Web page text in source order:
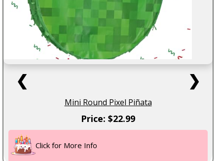
❮ ❯
Mini Round Pixel Piñata
Price: $22.99
Click for More Info